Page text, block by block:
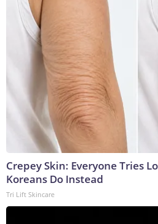
Crepey Skin: Everyone Tries
Koreans Do Instead
Tri Lift Skincare